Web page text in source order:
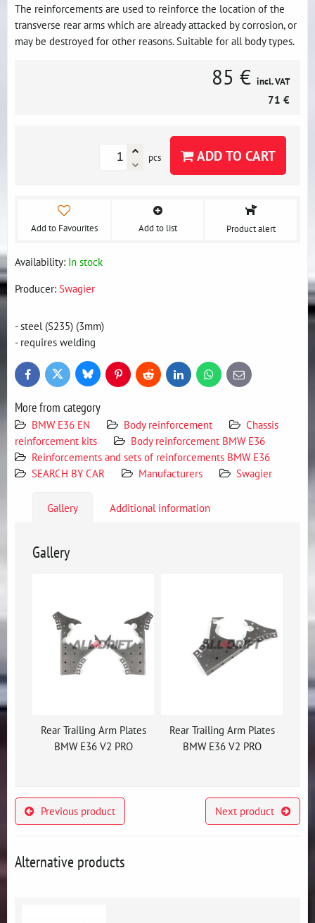
The reinforcements are used to reinforce the location of the
transverse rear arms which are already attacked by corrosion, or
may be destroyed for other reasons. Suitable for all body types.
85 € incl. VAT
71 €
pcs ADD TO CART
Add to Favourites Add to list Product alert
Availability: In stock
Producer: Swagier
- steel (S235) (3mm)
- requires welding
FacebookTwitter BlueskyPinterestReddit LinkedInWhatsApp
E-
mail
More from category
BMW E36 EN Body reinforcement
Chassis
reinforcement kits
Body reinforcement BMW E36
Reinforcements and sets of reinforcements BMW E36
SEARCH BY CAR
Manufacturers Swagier
Gallery Additional information
Gallery
Rear Trailing Arm Plates
BMW E36 V2 PRO
Rear Trailing Arm Plates
BMW E36 V2 PRO
Previous product Next product
Alternative products